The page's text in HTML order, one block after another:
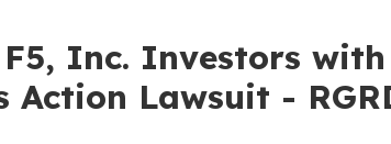
F5, Inc. Investors
Lawsuit -